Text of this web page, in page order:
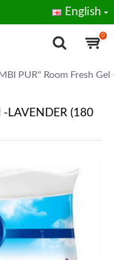
English
0
PUR" Room Fresh Gel
-LAVENDER (180